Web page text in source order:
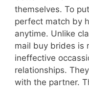
themselves. To
perfect match by
anytime. Unlike
mail buy brides is
ineffective
relationships.
with the partner.